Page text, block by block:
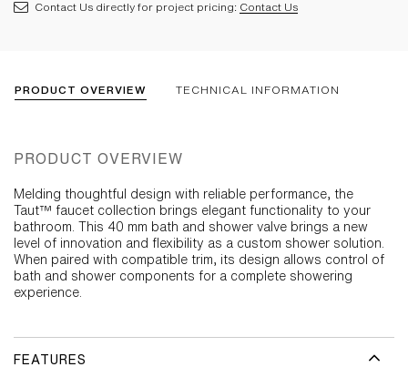
Contact Us directly for project pricing: Contact Us
PRODUCT OVERVIEW TECHNICAL INFORMATION
PRODUCT OVERVIEW
Melding thoughtful design with reliable performance, the
Taut™ faucet collection brings elegant functionality to your
bathroom. This 40 mm bath and shower valve brings a new
level of innovation and flexibility as a custom shower solution.
When paired with compatible trim, its design allows control of
bath and shower components for a complete showering
experience.
FEATURES